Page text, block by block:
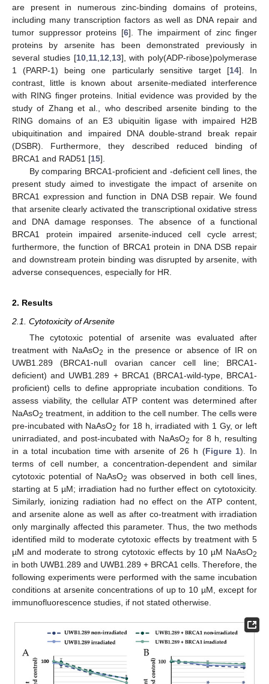
are present in numerous zinc-binding domains of proteins,
including many transcription factors as well as DNA repair and
tumor suppressor proteins [6]. The impairment of zinc finger
proteins by arsenite has been demonstrated previously in
several studies [10, 11, 12 13], with poly(ADP-ribose)polymerase
1 (PARP-1) being one particularly sensitive target [14]. In
contrast, little is known about arsenite-mediated interference
with RING finger proteins. Initial evidence was provided by the
study of Zhang et al., who described arsenite binding to the
RING domains of an E3 ubiquitin ligase with impaired H2B
ubiquitination and impaired DNA double-strand break repair
(DSBR). Furthermore, they described reduced binding of
BRCA1 and RAD51 [15].
By comparing BRCA1-proficient and -deficient cell lines, the
present study aimed to investigate the impact of arsenite on
BRCA1 expression and function in DNA DSB repair. We found
that arsenite clearly activated the transcriptional oxidative stress
and DNA damage responses. The absence of a functional
BRCA1 protein impaired arsenite-induced cell cycle arrest;
furthermore, the function of BRCA1 protein in DNA DSB repair
and downstream protein binding was disrupted by arsenite, with
adverse consequences, especially for HR.
2. Results
2.1. Cytotoxicity of Arsenite
The cytotoxic potential of arsenite was evaluated after
treatment with NaAsO2
in the presence or absence of IR on
UWB1.289 (BRCA1-null ovarian cancer cell line; BRCA1-
deficient) and UWB1.289 + BRCA1 (BRCA1-wild-type, BRCA1-
proficient) cells to define appropriate incubation conditions. To
assess viability, the cellular ATP content was determined after
NaAsO2 treatment, in addition to the cell number. The cells were
pre-incubated with NaAsO2 for 18 h, irradiated with 1 Gy, or left
unirradiated, and post-incubated with NaAsO2 for 8 h, resulting
in a total incubation time with arsenite of 26 h (Figure 1). In
terms of cell number, a concentration-dependent and similar
cytotoxic potential of NaAsO2 was observed in both cell lines,
starting at 5 µM; irradiation had no further effect on cytotoxicity.
Similarly, ionizing radiation had no effect on the ATP content,
and arsenite alone as well as after co-treatment with irradiation
only marginally affected this parameter. Thus, the two methods
identified mild to moderate cytotoxic effects by treatment with 5
µM and moderate to strong cytotoxic effects by 10 µM NaAsO2
in both UWB1.289 and UWB1.289 + BRCA1 cells. Therefore, the
following experiments were performed with the same incubation
conditions at arsenite concentrations of up to 10 µM, except for
immunofluorescence studies, if not stated otherwise.